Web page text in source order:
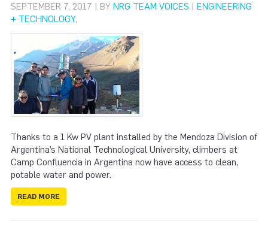
SEPTEMBER 7, 2017 | BY NRG TEAM VOICES | ENGINEERING
+ TECHNOLOGY,
Thanks to a 1 Kw PV plant installed by the Mendoza Division of
Argentina’s National Technological University, climbers at
Camp Confluencia in Argentina now have access to clean,
potable water and power.
READ MORE